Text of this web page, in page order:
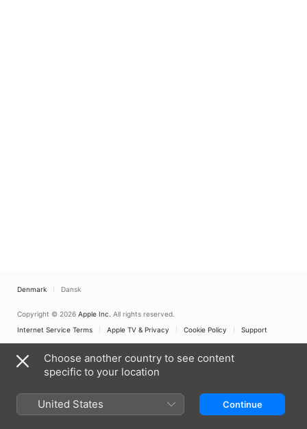
Denmark Dansk
Copyright © 2026 Apple Inc. All rights reserved.
Internet Service Terms
Apple TV & Privacy Cookie Policy Support
Choose another country to see content
specific to your location
United States Continue